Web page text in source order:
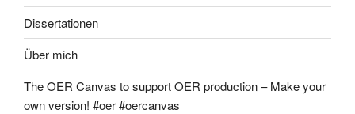
Dissertationen
Über mich
The OER Canvas to support OER production – Make your
own version! #oer #oercanvas